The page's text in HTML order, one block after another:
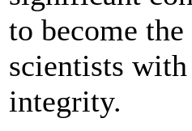
to become
scientists
integrity.